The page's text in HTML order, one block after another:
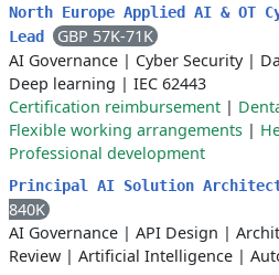
North Europe Applied AI & OT
Lead
GBP 57K-71K
AI Governance | Cyber Security|
Deep learning | IEC 62443
Certification reimbursement |
Flexible working arrangements |
Professional development
Principal AI Solution
840K
AI Governance | API Design |
Review | Artificial Intelligence |